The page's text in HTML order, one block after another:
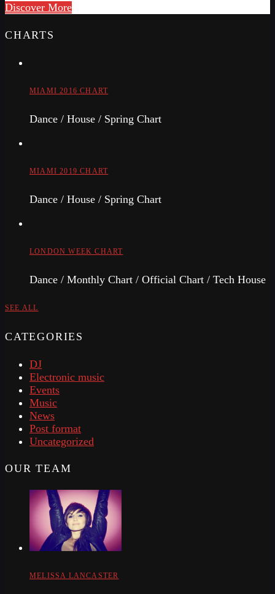
Discover More
CHARTS
MIAMI 2016 CHART
Dance / House / Spring Chart
MIAMI 2019 CHART
Dance / House / Spring Chart
LONDON WEEK CHART
Dance / Monthly Chart / Official Chart / Tech House
SEE ALL
CATEGORIES
DJ
Electronic music
Events
Music
News
Post format
Uncategorized
OUR TEAM
MELISSA LANCASTER